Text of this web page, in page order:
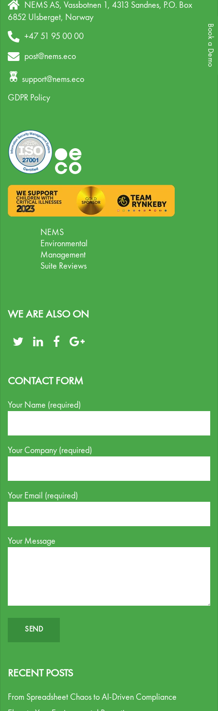
NEMS AS, Vassbotnen 1, 4313 Sandnes, P.O. Box
6852 Ulsberget, Norway
+47 51 95 00 00
post@nems.eco
support@nems.eco
GDPR Policy
NEMS
Environmental
Management
Suite Reviews
WE ARE ALSO ON
CONTACT FORM
Your Name (required)
Your Company (required)
Your Email (required)
Your Message
RECENT POSTS
From Spreadsheet Chaos to AI-Driven Compliance
Book a Demo